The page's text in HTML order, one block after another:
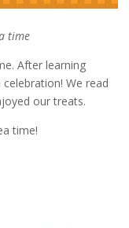
time
After learning
We read
our treats.
time!